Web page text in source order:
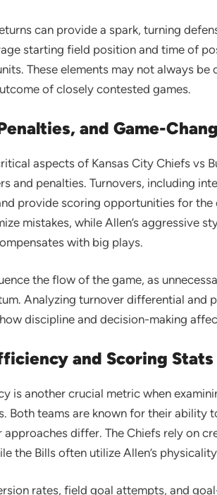
can provide a spark, turning
starting field position and time of
These elements may not always
of closely contested games.
and Game-
aspects of Kansas City Chiefs vs
and penalties. Turnovers, including
provide scoring opportunities for
mistakes, while Allen’s aggressive
with big plays.
the flow of the game, as
Analyzing turnover differential and
discipline and decision-making
and Scoring Stats
is another crucial metric when
Both teams are known for their ability
approaches differ. The Chiefs rely on
the Bills often utilize Allen’s
rates, field goal attempts, and